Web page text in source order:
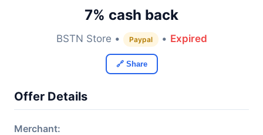
7% cash back
BSTN Store • Paypal • Expired
🔗 Share
Offer Details
Merchant: